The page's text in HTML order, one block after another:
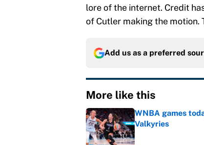
lore of the internet. Credit
of Cutler making the motion.
Add us as a preferred
More like this
WNBA games
Valkyries
Published by on Invalid